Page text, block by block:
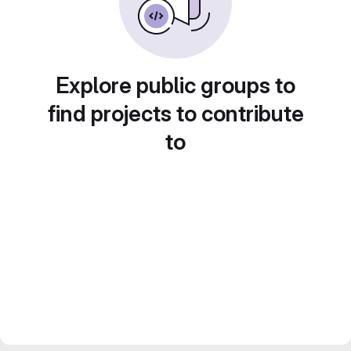
Explore public groups to
find projects to contribute
to